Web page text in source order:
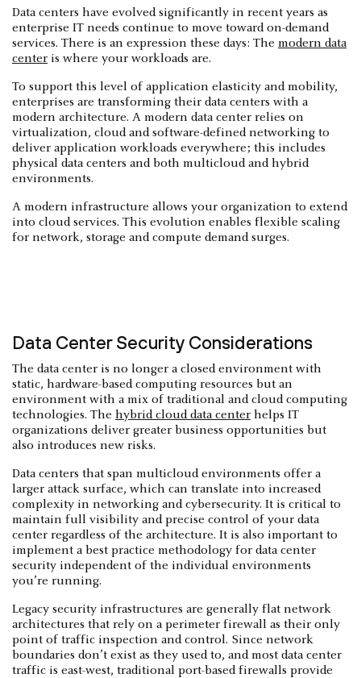
Data centers have evolved significantly in recent years as
enterprise IT needs continue to move toward on-demand
services. There is an expression these days: The modern data
center is where your workloads are.
To support this level of application elasticity and mobility,
enterprises are transforming their data centers with a
modern architecture. A modern data center relies on
virtualization, cloud and software-defined networking to
deliver application workloads everywhere; this includes
physical data centers and both multicloud and hybrid
environments.
A modern infrastructure allows your organization to extend
into cloud services. This evolution enables flexible scaling
for network, storage and compute demand surges.
Data Center Security Considerations
The data center is no longer a closed environment with
static, hardware-based computing resources but an
environment with a mix of traditional and cloud computing
technologies. The hybrid cloud data center helps IT
organizations deliver greater business opportunities but
also introduces new risks.
Data centers that span multicloud environments offer a
larger attack surface, which can translate into increased
complexity in networking and cybersecurity. It is critical to
maintain full visibility and precise control of your data
center regardless of the architecture. It is also important to
implement a best practice methodology for data center
security independent of the individual environments
you’re running.
Legacy security infrastructures are generally flat network
architectures that rely on a perimeter firewall as their only
point of traffic inspection and control. Since network
boundaries don’t exist as they used to, and most data center
traffic is east-west, traditional port-based firewalls provide